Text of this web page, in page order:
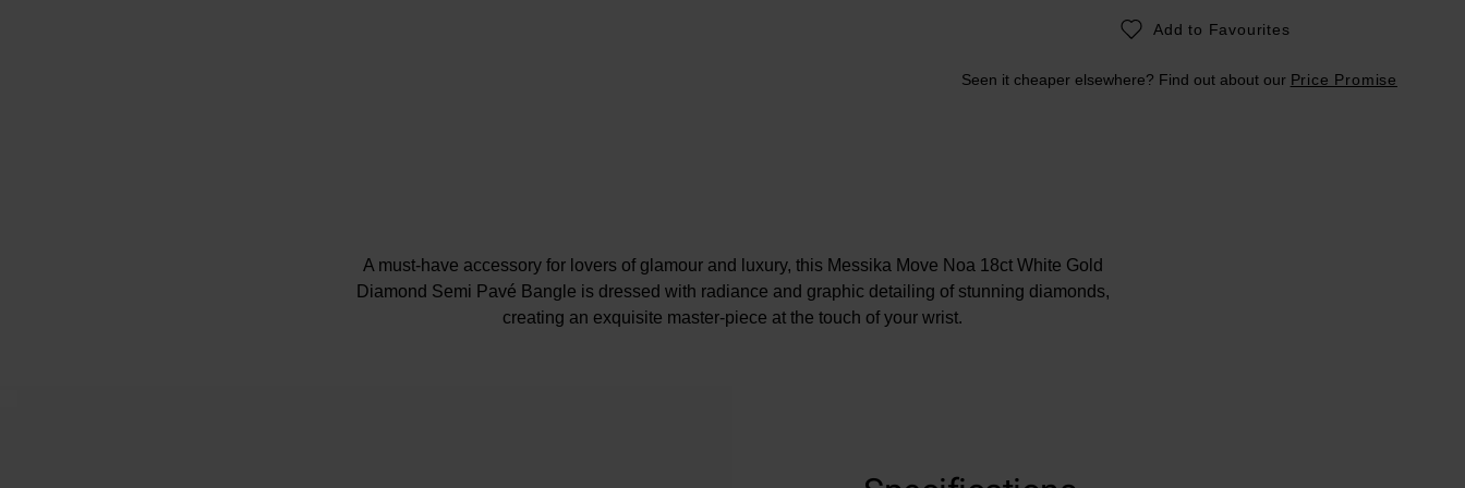
Add to Favourites
Seen it cheaper elsewhere? Find out about our Price Promise
A must-have accessory for lovers of glamour and luxury, this Messika Move Noa 18ct White Gold
Diamond Semi Pavé Bangle is dressed with radiance and graphic detailing of stunning diamonds,
creating an exquisite master-piece at the touch of your wrist.